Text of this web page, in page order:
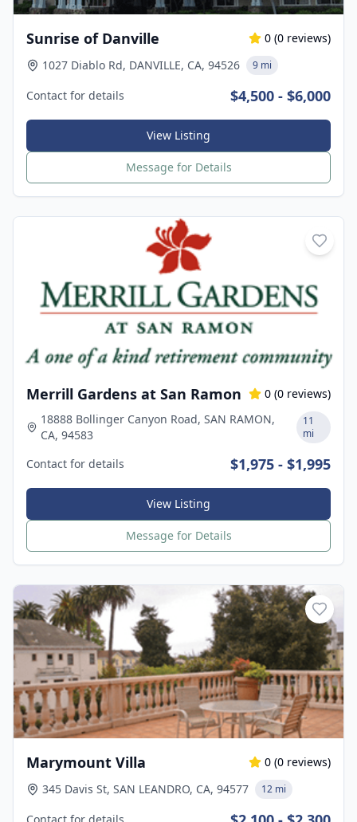
Sunrise of Danville 0 (0 reviews)
1027 Diablo Rd, DANVILLE, CA, 94526
9 mi
Contact for details $4,500 - $6,000
View Listing
Message for Details
Merrill Gardens at San Ramon 0 (0 reviews)
18888 Bollinger Canyon Road, SAN RAMON,
CA, 94583
11
mi
Contact for details $1,975 - $1,995
View Listing
Message for Details
Marymount Villa 0 (0 reviews)
345 Davis St, SAN LEANDRO, CA, 94577
12 mi